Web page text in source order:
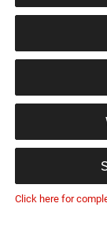
Click here for